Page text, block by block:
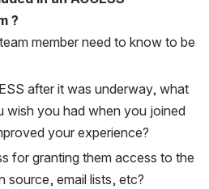
?
member need to know to be
after it was underway, what
wish you had when you joined
your experience?
for granting them access to the
source, email lists, etc?